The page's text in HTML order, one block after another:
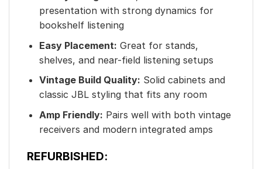
presentation with strong dynamics for
bookshelf listening
Easy Placement: Great for stands,
shelves, and near-field listening setups
Vintage Build Quality: Solid cabinets and
classic JBL styling that fits any room
Amp Friendly: Pairs well with both vintage
receivers and modern integrated amps
REFURBISHED: